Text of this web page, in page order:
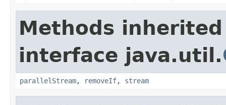
Methods
interface java.util.
parallelStream, removeIf, stream